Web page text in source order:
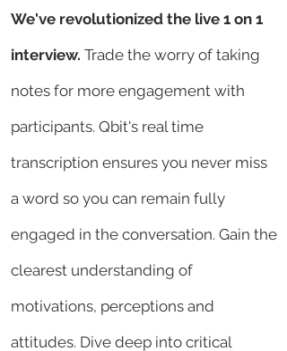
We've revolutionized the live 1 on 1
interview. Trade the worry of taking
notes for more engagement with
participants. Qbit's real time
transcription ensures you never miss
a word so you can remain fully
engaged in the conversation. Gain the
clearest understanding of
motivations, perceptions and
attitudes. Dive deep into critical